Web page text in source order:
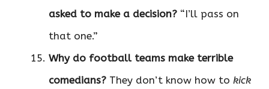
asked to make a decision? “I’ll pass on
that one.”
Why do football teams make terrible
comedians? They don’t know how to kick